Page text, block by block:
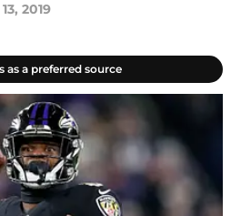
2019
as a preferred source